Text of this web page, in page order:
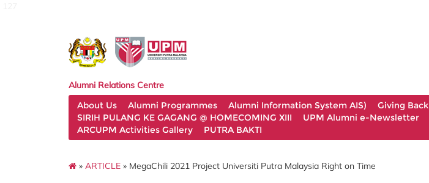
Alumni Relations Centre
About Us
Alumni Programmes Alumni Information System AIS) Giving Back
SIRIH PULANG KE GAGANG @ HOMECOMING XIII
UPM Alumni e-Newsletter
ARCUPM Activities Gallery
PUTRA BAKTI
» ARTICLE » MegaChili 2021 Project Universiti Putra Malaysia Right on Time